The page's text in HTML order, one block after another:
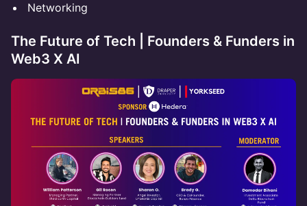
Networking
The Future of Tech | Founders & Funders in
Web3 X AI